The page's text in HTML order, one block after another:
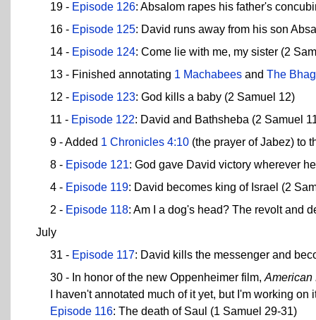
19 - Episode 126: Absalom rapes his father's
16 - Episode 125: David runs away from his son
14 - Episode 124: Come lie with me, my sister (2
13 - Finished annotating 1 Machabees and The
12 - Episode 123: God kills a baby (2 Samuel 12)
11 - Episode 122: David and Bathsheba (2 Samuel
9 - Added 1 Chronicles 4:10 (the prayer of Jabez) to
8 - Episode 121: God gave David victory wherever
4 - Episode 119: David becomes king of Israel (2
2 - Episode 118: Am I a dog's head? The revolt and
July
31 - Episode 117: David kills the messenger and
30 - In honor of the new Oppenheimer film, American
I haven't annotated much of it yet, but I'm working on
Episode 116: The death of Saul (1 Samuel 29-31)